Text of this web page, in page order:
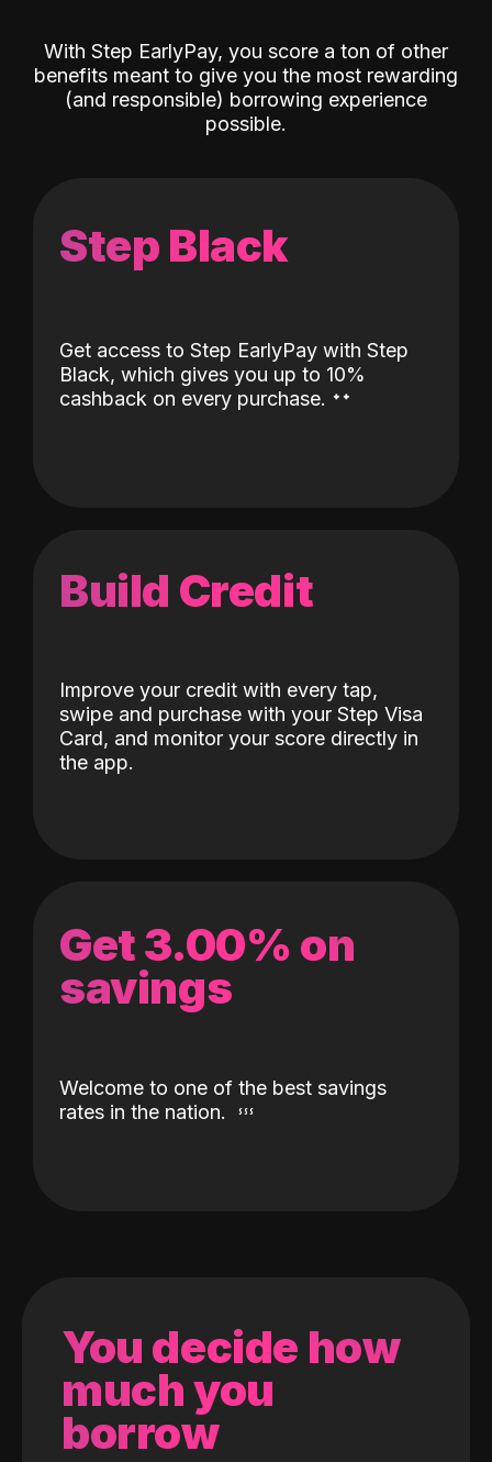
With Step EarlyPay, you score a ton of other
benefits meant to give you the most rewarding
(and responsible) borrowing experience
possible.
Step Black
Get access to Step EarlyPay with Step
Black, which gives you up to 10%
cashback on every purchase. ˖˖
Build Credit
Improve your credit with every tap,
swipe and purchase with your Step Visa
Card, and monitor your score directly in
the app.
Get 3.00% on
savings
Welcome to one of the best savings
rates in the nation.
You decide how
much you
borrow